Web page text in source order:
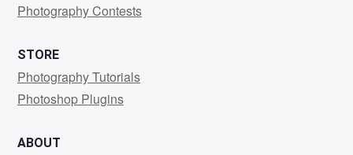
Photography Contests
STORE
Photography Tutorials
Photoshop Plugins
ABOUT